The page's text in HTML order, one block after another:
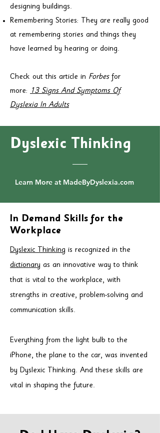
designing buildings.
Remembering Stories: They are really good
at remembering stories and things they
have learned by hearing or doing.
Check out this article in Forbesfor
more:
13 Signs And Symptoms Of
Dyslexia In Adults
Dyslexic Thinking
Learn More at MadeByDyslexia.com
In Demand Skills for the
Workplace
Dyslexic Thinking is recognized in the
dictionary as an innovative way to think
that is vital to the workplace, with
strengths in creative, problem-solving and
communication skills.
Everything from the light bulb to the
iPhone, the plane to the car, was invented
by Dyslexic Thinking. And these skills are
vital in shaping the future.